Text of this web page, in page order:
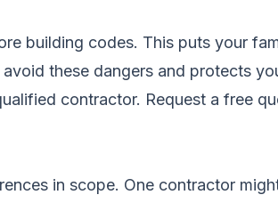
building codes. This puts your
these dangers and protects
contractor. Request a free
in scope. One contractor